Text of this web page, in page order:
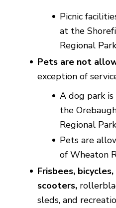
Picnic
at the
Regional
Pets are not
exception of
A dog park
the
Regional
Pets are
of Wheaton
Frisbees,
scooters,
sleds, and